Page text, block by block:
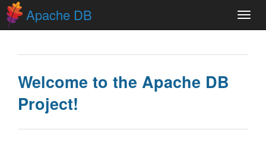
Apache DB
Welcome to the Apache DB
Project!